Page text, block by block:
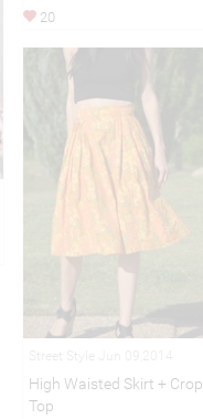
20
High Waisted Skirt + Crop
Top